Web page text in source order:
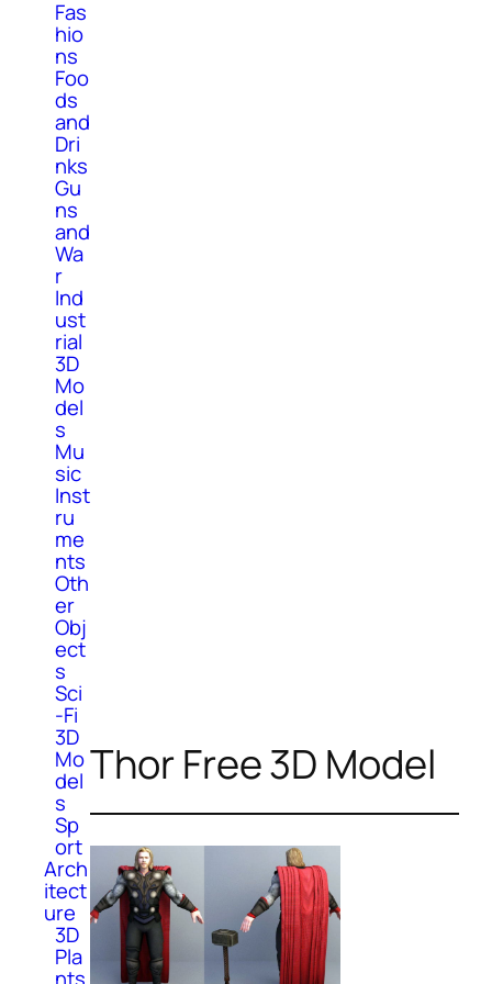
Fas
hio
ns
Foo
ds
and
Dri
nks
Gu
ns
and
Wa
r
Ind
ust
rial
3D
Mo
del
s
Mu
sic
Inst
ru
me
nts
Oth
er
Obj
ect
s
Sci
-Fi
3D
Mo
del
s
Sp
ort
Arch
itect
ure
3D
Pla
Thor Free 3D Model